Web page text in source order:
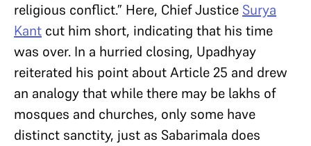
religious conflict.” Here, Chief Justice Surya
Kant cut him short, indicating that his time
was over. In a hurried closing, Upadhyay
reiterated his point about Article 25 and drew
an analogy that while there may be lakhs of
mosques and churches, only some have
distinct sanctity, just as Sabarimala does